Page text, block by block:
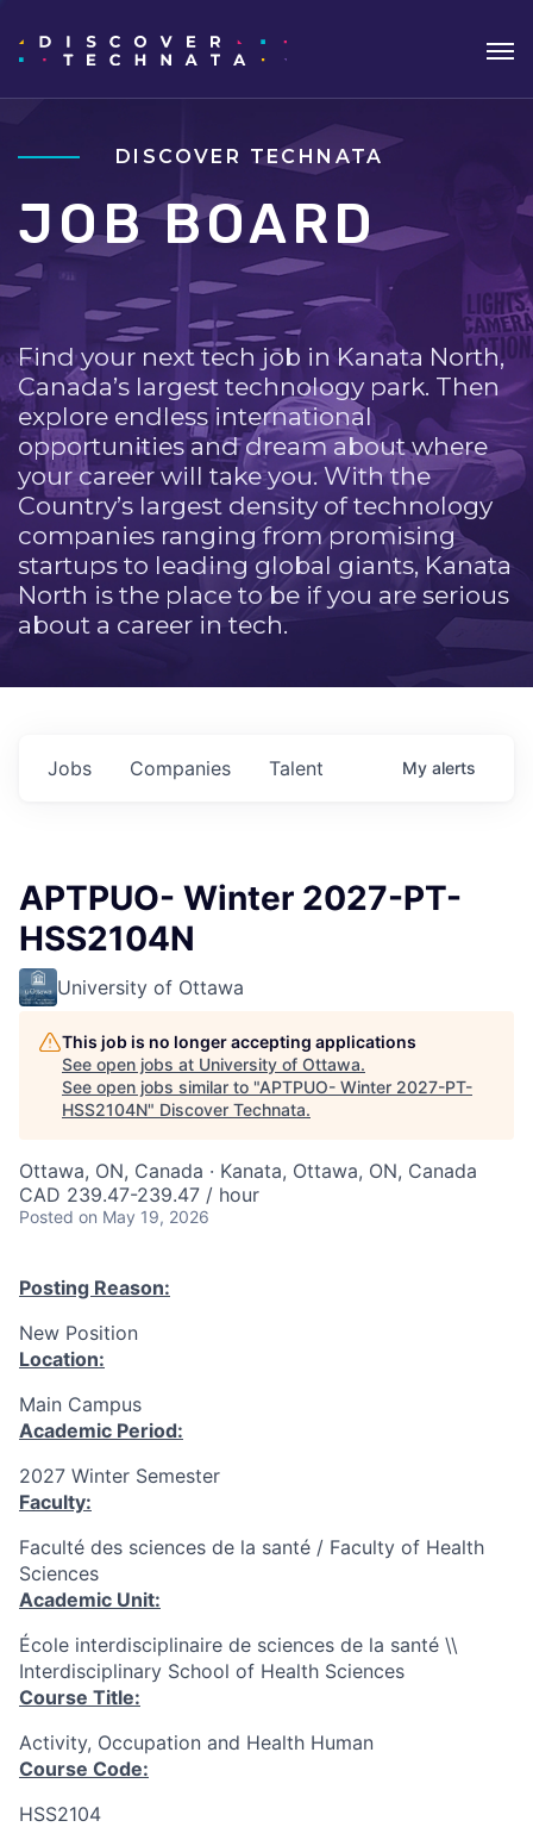
DISCOVER TECHNATA
JOB BOARD
Find your next tech job in Kanata North,
Canada’s largest technology park. Then
explore endless international
opportunities and dream about where
your career will take you. With the
Country’s largest density of technology
companies ranging from promising
startups to leading global giants, Kanata
North is the place to be if you are serious
about a career in tech.
Jobs Companies Talent My alerts
APTPUO- Winter 2027-PT-
HSS2104N
University of Ottawa
This job is no longer accepting applications
See open jobs at University of Ottawa.
See open jobs similar to "APTPUO- Winter 2027-PT-
HSS2104N" Discover Technata.
Ottawa, ON, Canada · Kanata, Ottawa, ON, Canada
CAD 239.47-239.47 / hour
Posted on May 19, 2026
Posting Reason:
New Position
Location:
Main Campus
Academic Period:
2027 Winter Semester
Faculty:
Faculté des sciences de la santé / Faculty of Health
Sciences
Academic Unit:
École interdisciplinaire de sciences de la santé \\
Interdisciplinary School of Health Sciences
Course Title:
Activity, Occupation and Health Human
Course Code:
HSS2104